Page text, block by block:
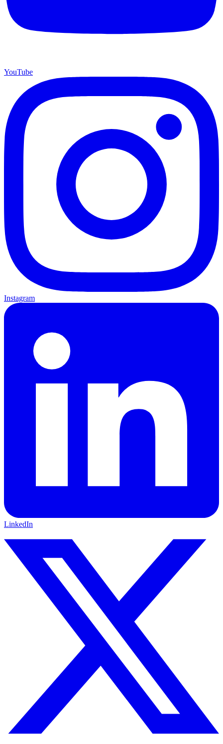
YouTube
Instagram
LinkedIn